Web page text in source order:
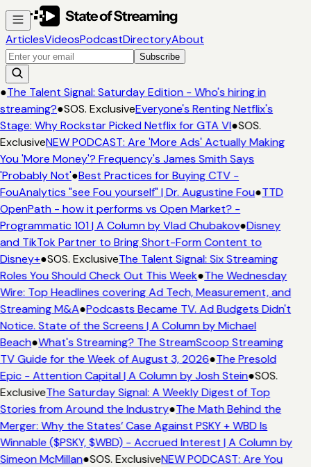
ArticlesVideosPodcastDirectoryAbout
Subscribe
●The Talent Signal: Saturday Edition - Who's hiring in
streaming?●SOS. ExclusiveEveryone's Renting Netflix's
Stage: Why Rockstar Picked Netflix for GTA VI●SOS.
ExclusiveNEW PODCAST: Are 'More Ads' Actually Making
You 'More Money'? Frequency's James Smith Says
'Probably Not'●Best Practices for Buying CTV -
FouAnalytics "see Fou yourself" | Dr. Augustine Fou●TTD
OpenPath - how it performs vs Open Market? -
Programmatic 101 | A Column by Vlad Chubakov●Disney
and TikTok Partner to Bring Short-Form Content to
Disney+●SOS. ExclusiveThe Talent Signal: Six Streaming
Roles You Should Check Out This Week●The Wednesday
Wire: Top Headlines covering Ad Tech, Measurement, and
Streaming M&A●Podcasts Became TV. Ad Budgets Didn't
Notice. State of the Screens | A Column by Michael
Beach●What's Streaming? The StreamScoop Streaming
TV Guide for the Week of August 3, 2026●The Presold
Epic - Attention Capital | A Column by Josh Stein●SOS.
ExclusiveThe Saturday Signal: A Weekly Digest of Top
Stories from Around the Industry●The Math Behind the
Merger: Why the States’ Case Against PSKY + WBD Is
Winnable ($PSKY, $WBD) - Accrued Interest | A Column by
Simeon McMillan●SOS. ExclusiveNEW PODCAST: Are You